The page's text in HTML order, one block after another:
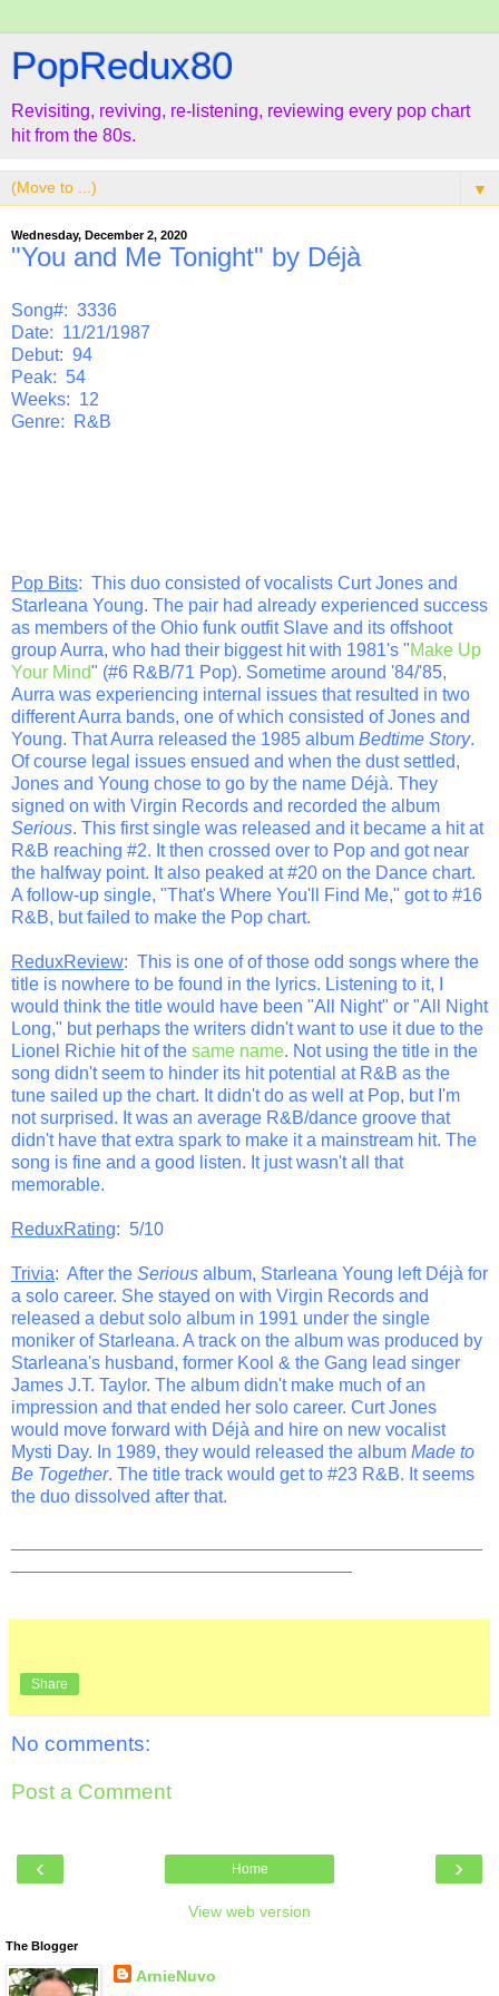
PopRedux80
Revisiting, reviving, re-listening, reviewing every pop chart
hit from the 80s.
▼
Wednesday, December 2, 2020
"You and Me Tonight" by Déjà
Song#: 3336
Date: 11/21/1987
Debut: 94
Peak: 54
Weeks: 12
Genre: R&B
Pop Bits: This duo consisted of vocalists Curt Jones and
Starleana Young. The pair had already experienced success
as members of the Ohio funk outfit Slave and its offshoot
group Aurra, who had their biggest hit with 1981's "Make Up
Your Mind" (#6 R&B/71 Pop). Sometime around '84/'85,
Aurra was experiencing internal issues that resulted in two
different Aurra bands, one of which consisted of Jones and
Young. That Aurra released the 1985 album Bedtime Story.
Of course legal issues ensued and when the dust settled,
Jones and Young chose to go by the name Déjà. They
signed on with Virgin Records and recorded the album
Serious. This first single was released and it became a hit at
R&B reaching #2. It then crossed over to Pop and got near
the halfway point. It also peaked at #20 on the Dance chart.
A follow-up single, "That's Where You'll Find Me," got to #16
R&B, but failed to make the Pop chart.
ReduxReview: This is one of of those odd songs where the
title is nowhere to be found in the lyrics. Listening to it, I
would think the title would have been "All Night" or "All Night
Long," but perhaps the writers didn't want to use it due to the
Lionel Richie hit of the same name. Not using the title in the
song didn't seem to hinder its hit potential at R&B as the
tune sailed up the chart. It didn't do as well at Pop, but I'm
not surprised. It was an average R&B/dance groove that
didn't have that extra spark to make it a mainstream hit. The
song is fine and a good listen. It just wasn't all that
memorable.
ReduxRating: 5/10
Trivia: After the Serious album, Starleana Young left Déjà for
a solo career. She stayed on with Virgin Records and
released a debut solo album in 1991 under the single
moniker of Starleana. A track on the album was produced by
Starleana's husband, former Kool & the Gang lead singer
James J.T. Taylor. The album didn't make much of an
impression and that ended her solo career. Curt Jones
would move forward with Déjà and hire on new vocalist
Mysti Day. In 1989, they would released the album Made to
Be Together. The title track would get to #23 R&B. It seems
the duo dissolved after that.
Share
No comments:
Post a Comment
‹ ›
Home
View web version
The Blogger
ArnieNuvo